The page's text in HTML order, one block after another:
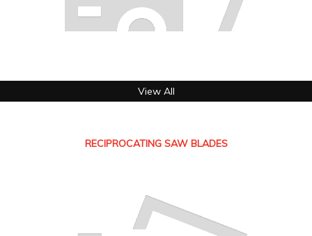
View All
RECIPROCATING SAW BLADES